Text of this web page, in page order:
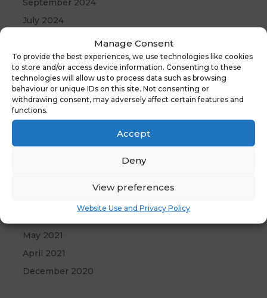
Manage Consent
To provide the best experiences, we use technologies like cookies
to store and/or access device information. Consenting to these
technologies will allow us to process data such as browsing
behaviour or unique IDs on this site. Not consenting or
withdrawing consent, may adversely affect certain features and
functions.
Accept
Deny
View preferences
Website Use and Privacy Policy
September 2024
July 2024
May 2024
April 2024
December 2023
April 2023
October 2022
May 2021
April 2021
December 2020